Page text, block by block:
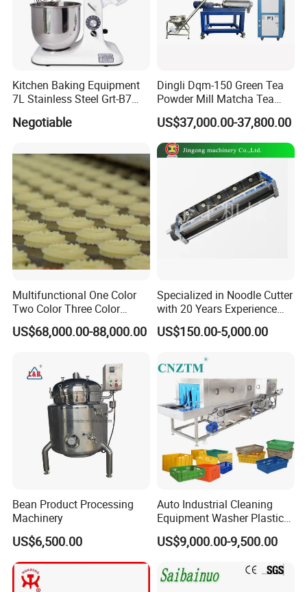
Kitchen Baking Equipment
7L Stainless Steel Grt-B7
Food Mixer&Egg Flour Milk
Mixing Maker Planetary
Negotiable
Dingli Dqm-150 Green Tea
Powder Mill Matcha Tea
Leaves Ball Mill Ball Mill
Grinder
US$37,000.00-37,800.00
Multifunctional One Color
Two Color Three Color
Depositor Cookie Making
Machine
US$68,000.00-88,000.00
Specialized in Noodle Cutter
with 20 Years Experience
Made in China
US$150.00-5,000.00
Bean Product Processing
Machinery
US$6,500.00
Auto Industrial Cleaning
Equipment Washer Plastic
Basket Tray Crate Boxes
Washing Machine
US$9,000.00-9,500.00